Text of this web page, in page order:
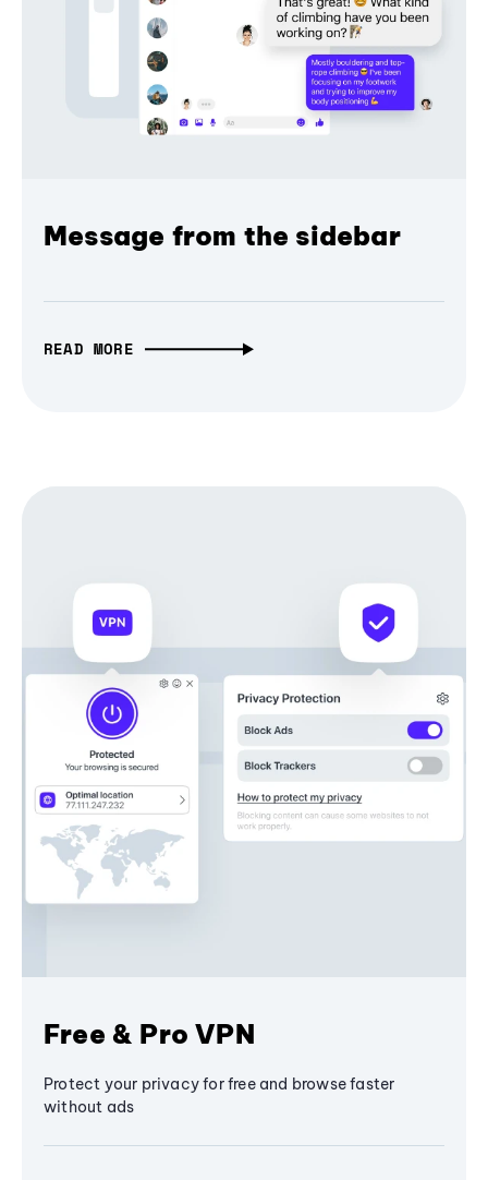
Message from the sidebar
READ MORE
Free & Pro VPN
Protect your privacy for free and browse faster
without ads